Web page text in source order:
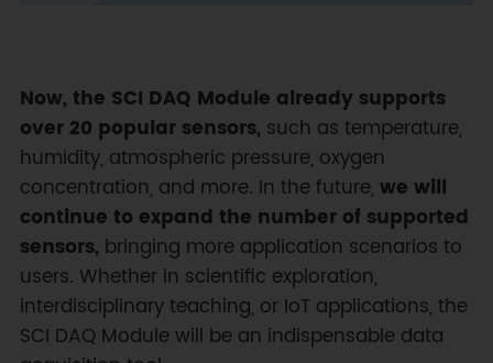
Now, the SCI DAQ Module already supports
over 20 popular sensors, such as temperature,
humidity, atmospheric pressure, oxygen
concentration, and more. In the future, we will
continue to expand the number of supported
sensors, bringing more application scenarios to
users. Whether in scientific exploration,
interdisciplinary teaching, or IoT applications, the
SCI DAQ Module will be an indispensable data